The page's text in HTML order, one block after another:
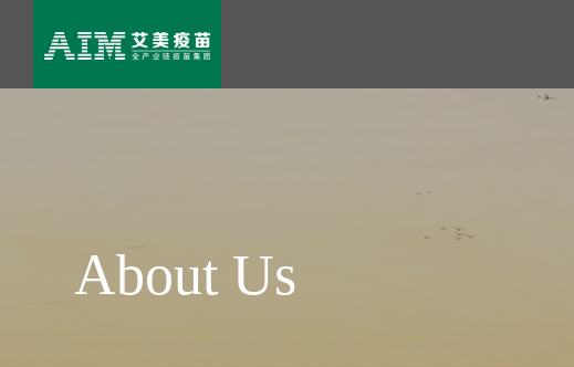
About Us